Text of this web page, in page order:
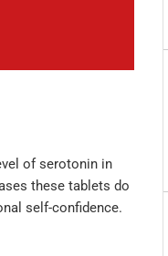
of serotonin in
these tablets do
self-confidence.